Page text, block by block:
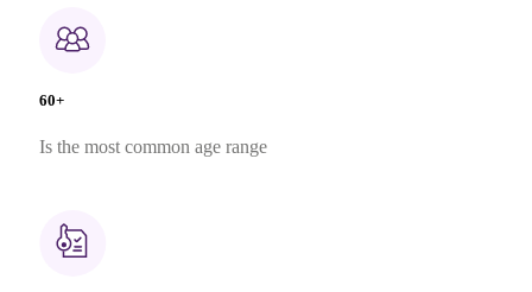
60+
Is the most common age range